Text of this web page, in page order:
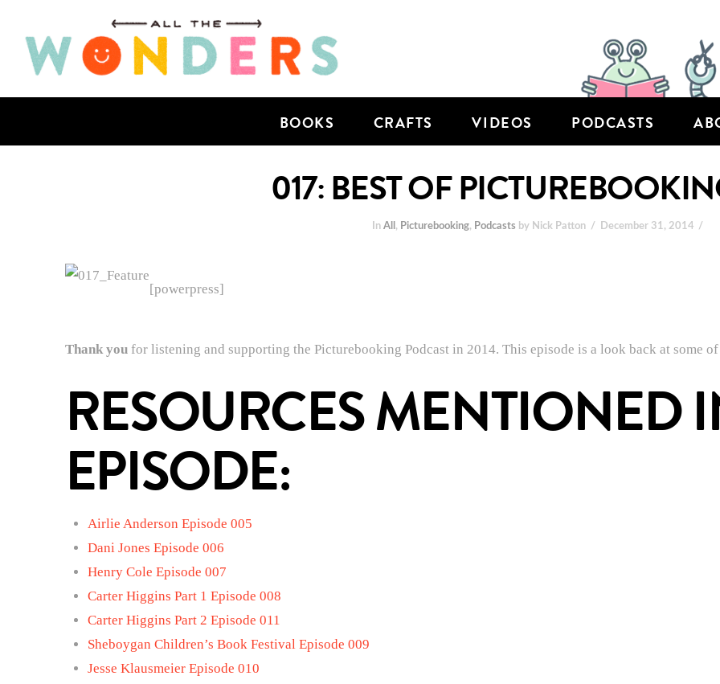
BOOKS CRAFTS VIDEOS PODCASTS
017: BEST OF
InAll , Picturebooking, Podcasts by Nick Patton December 31, 2014
[powerpress]
Thank youfor listening and supporting the Picturebooking Podcast in 2014. This episode is a look back at some
RESOURCES MENTIONED
EPISODE:
Airlie Anderson Episode 005
Dani Jones Episode 006
Henry Cole Episode 007
Carter Higgins Part 1 Episode 008
Carter Higgins Part 2 Episode 011
Sheboygan Children’s Book Festival Episode 009
Jesse Klausmeier Episode 010